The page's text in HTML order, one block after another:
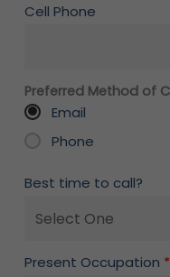
Cell Phone
Preferred Method of
Email
Phone
Best time to call?
Present Occupation *